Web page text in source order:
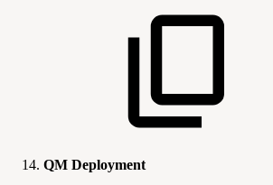
QM Deployment